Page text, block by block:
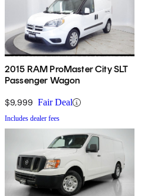
2015 RAM ProMaster City SLT
Passenger Wagon
$9,999 Fair Deal
Includes dealer fees